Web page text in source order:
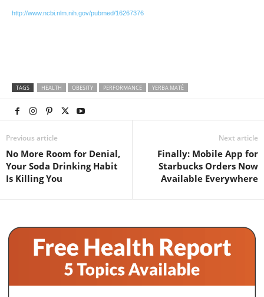
http://www.ncbi.nlm.nih.gov/pubmed/16267376
TAGS HEALTH OBESITY PERFORMANCE YERBA MATÉ
Previous article
No More Room for Denial,
Your Soda Drinking Habit
Is Killing You
Next article
Finally: Mobile App for
Starbucks Orders Now
Available Everywhere